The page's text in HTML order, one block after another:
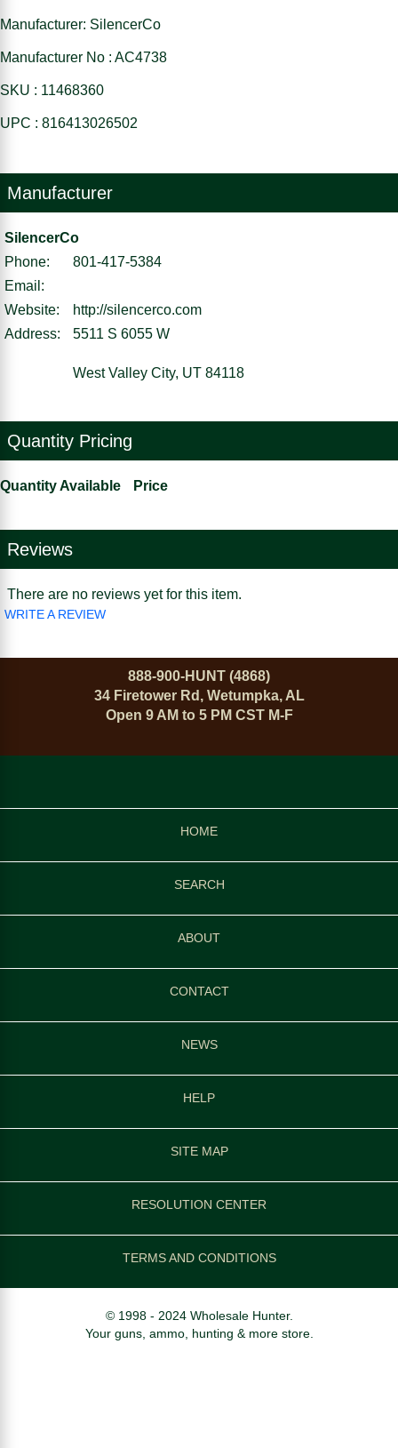
Manufacturer: SilencerCo
Manufacturer No : AC4738
SKU : 11468360
UPC : 816413026502
Manufacturer
SilencerCo
Phone:
801-417-5384
Email:
Website:
http://silencerco.com
Address:
5511 S 6055 W
West Valley City, UT 84118
Quantity Pricing
Quantity Available Price
Reviews
There are no reviews yet for this item.
WRITE A REVIEW
888-900-HUNT (4868)
34 Firetower Rd, Wetumpka, AL
Open 9 AM to 5 PM CST M-F
HOME
SEARCH
ABOUT
CONTACT
NEWS
HELP
SITE MAP
RESOLUTION CENTER
TERMS AND CONDITIONS
© 1998 - 2024 Wholesale Hunter.
Your guns, ammo, hunting & more store.